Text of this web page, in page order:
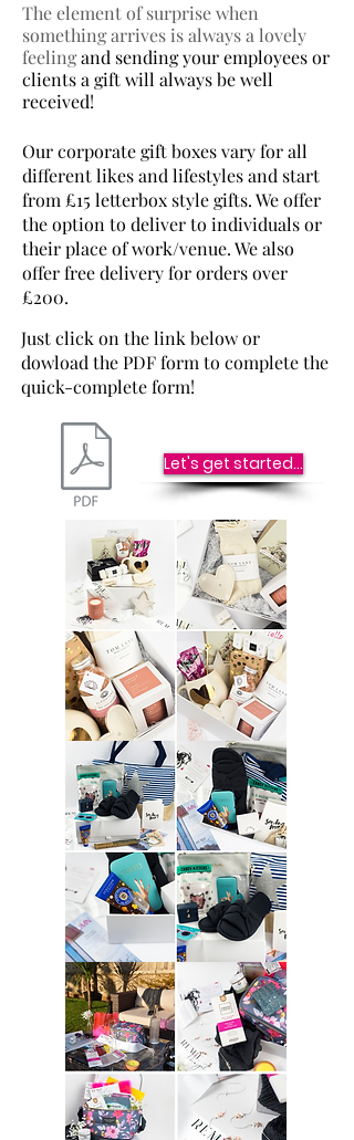
The element of surprise when
something arrives is always a lovely
feelingand sending your employees or
clients a gift will always be well
received!
Our corporate gift boxes vary for all
different likes and lifestyles and start
from £15 letterbox style gifts. We offer
the option to deliver to individuals or
their place of work/venue. We also
offer free delivery for orders over
£200.
Just click on the link below or
dowload the PDF form to complete the
quick-complete form!
Let's get started...